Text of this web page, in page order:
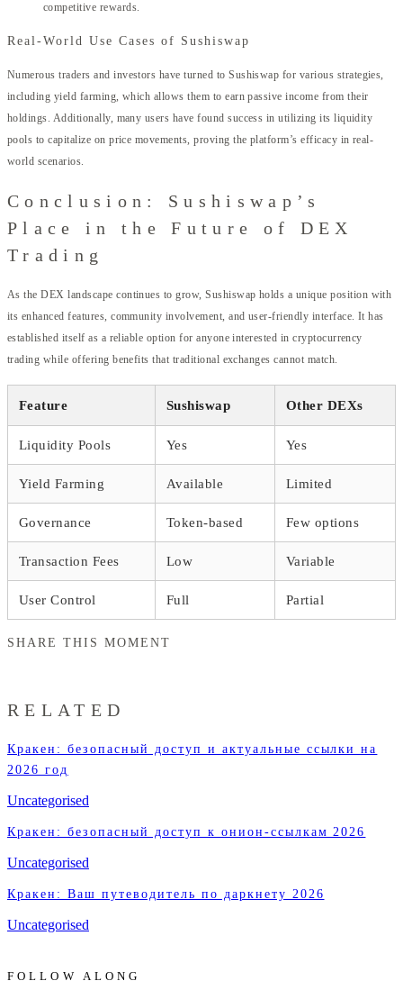
competitive rewards.
Real-World Use Cases of Sushiswap
Numerous traders and investors have turned to Sushiswap for various strategies,
including yield farming, which allows them to earn passive income from their
holdings. Additionally, many users have found success in utilizing its liquidity
pools to capitalize on price movements, proving the platform’s efficacy in real-
world scenarios.
Conclusion: Sushiswap’s
Place in the Future of DEX
Trading
As the DEX landscape continues to grow, Sushiswap holds a unique position with
its enhanced features, community involvement, and user-friendly interface. It has
established itself as a reliable option for anyone interested in cryptocurrency
trading while offering benefits that traditional exchanges cannot match.
Feature Sushiswap Other DEXs
Liquidity Pools Yes Yes
Yield Farming Available Limited
Governance Token-based Few options
Transaction Fees Low Variable
User Control Full Partial
SHARE THIS MOMENT
RELATED
Кракен: безопасный доступ и актуальные ссылки на
2026 год
Uncategorised
Кракен: безопасный доступ к онион-ссылкам 2026
Uncategorised
Кракен: Ваш путеводитель по даркнету 2026
Uncategorised
FOLLOW ALONG